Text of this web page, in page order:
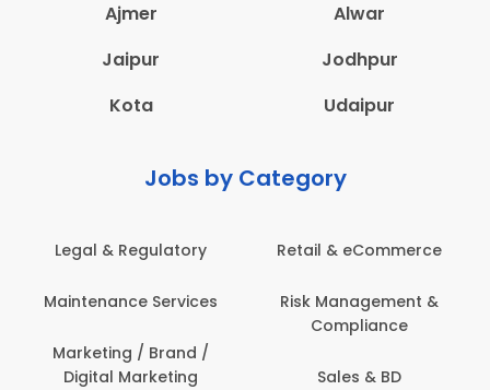
Ajmer
Alwar
Jaipur
Jodhpur
Kota
Udaipur
Jobs by Category
Legal & Regulatory
Maintenance Services
Marketing / Brand /
Digital Marketing
Retail & eCommerce
Risk Management &
Compliance
Sales & BD